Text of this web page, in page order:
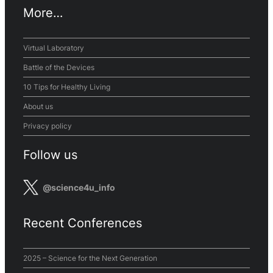
More…
Virtual Laboratory
Battle of the Devices
10 Tips for Healthy Living
About us
Privacy policy
Follow us
@science4u_info
Recent Conferences
2025 – Science for the Next Generation